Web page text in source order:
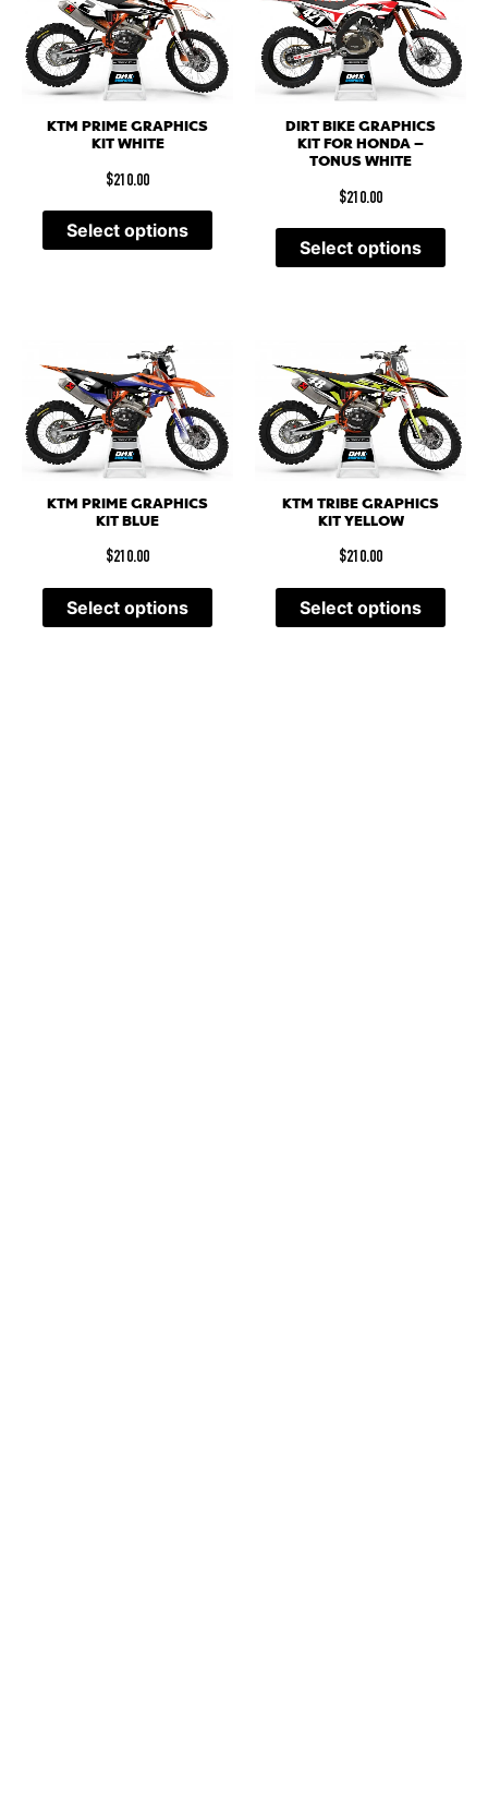
KTM PRIME GRAPHICS
KIT WHITE
$210.00
Select options
DIRT BIKE GRAPHICS
KIT FOR HONDA –
TONUS WHITE
$210.00
Select options
KTM PRIME GRAPHICS
KIT BLUE
$210.00
Select options
KTM TRIBE GRAPHICS
KIT YELLOW
$210.00
Select options